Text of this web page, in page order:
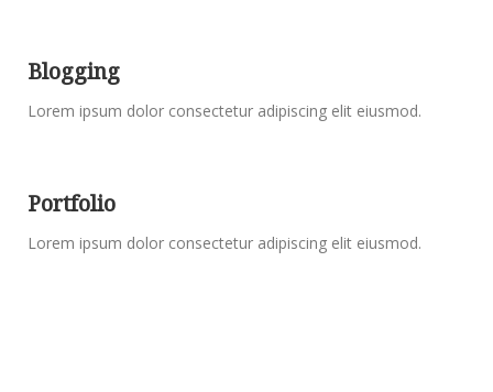
Blogging
Lorem ipsum dolor consectetur adipiscing elit eiusmod.
Portfolio
Lorem ipsum dolor consectetur adipiscing elit eiusmod.